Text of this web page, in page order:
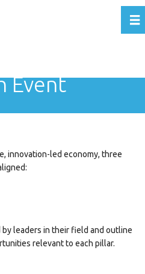
Event
innovation-led economy, three
leaders in their field and outline
relevant to each pillar.